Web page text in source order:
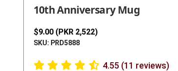
10th Anniversary Mug
$9.00 (PKR 2,522)
SKU: PRD5888
4.55 (11 reviews)